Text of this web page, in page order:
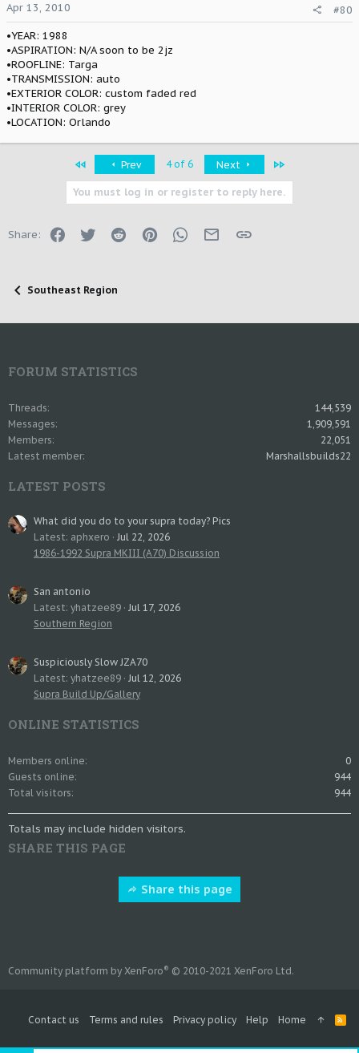
Apr 13, 2010
#80
•YEAR: 1988
•ASPIRATION: N/A soon to be 2jz
•ROOFLINE: Targa
•TRANSMISSION: auto
•EXTERIOR COLOR: custom faded red
•INTERIOR COLOR: grey
•LOCATION: Orlando
Prev 4 of 6 Next
You must log in or register to reply here.
Share: FacebookTwitter Reddit PinterestWhatsApp
Email Link
Southeast Region
FORUM STATISTICS
Threads
144,539
Messages
1,909,591
Members
22,051
Latest member
Marshallsbuilds22
LATEST POSTS
What did you do to your supra today? Pics
Latest: aphxero
Jul 22, 2026
1986-1992 Supra MKIII (A70) Discussion
San antonio
Latest: yhatzee89 Jul 17, 2026
Southern Region
Suspiciously Slow JZA70
Latest: yhatzee89 Jul 12, 2026
Supra Build Up/Gallery
ONLINE STATISTICS
Members online
0
Guests online
944
Total visitors
944
Totals may include hidden visitors.
SHARE THIS PAGE
Share this page
Contact us Terms and rules Privacy policy Help Home
R
S
Community platform by XenForo® © 2010-2021 XenForo Ltd.